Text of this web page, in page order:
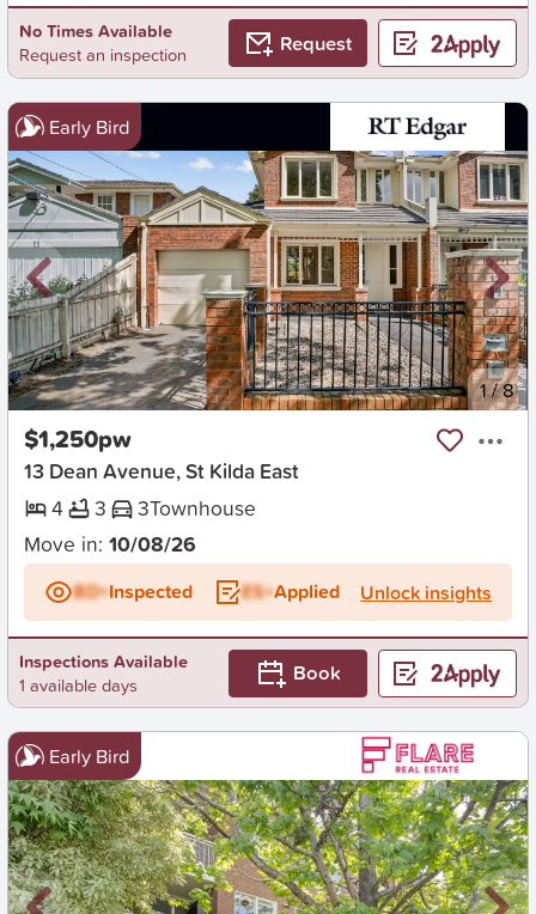
No Times Available
Request an inspection
Request
Early Bird
New 1/8
$1,250pw
13 Dean Avenue, St Kilda East
4
3 3Townhouse
Move in: 10/08/26
BD+Inspected ES+Applied Unlock insights
Inspections Available
1 available days
Book
Early Bird